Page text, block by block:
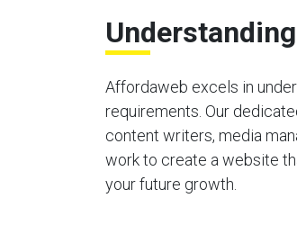
Affordaweb excels in
requirements. Our
content writers, media
work to create a website
your future growth.